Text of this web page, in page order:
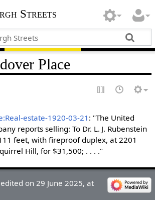
Streets
Place
estate-1920-03-21 : "The United
reports selling: To Dr. L. J. Rubenstein
feet, with fireproof duplex, at 2201
Hill, for $31,500; . . . ."
on 29 June 2025, at